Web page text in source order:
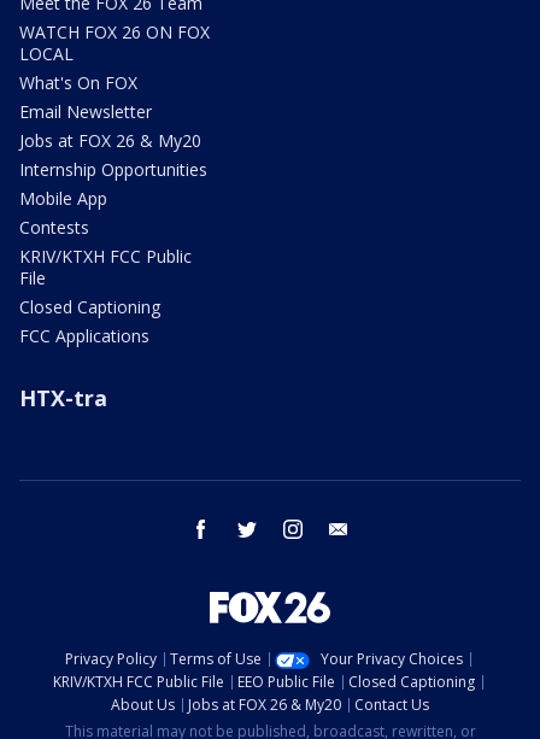
WATCH FOX 26 ON FOX
LOCAL
What's On FOX
Email Newsletter
Jobs at FOX 26 & My20
Internship Opportunities
Mobile App
Contests
KRIV/KTXH FCC Public
File
Closed Captioning
FCC Applications
HTX-tra
facebook twitter instagram
Privacy Policy Terms of Use
Your Privacy Choices
KRIV/KTXH FCC Public File
EEO Public File
Closed Captioning
About Us
Jobs at FOX 26 & My20
Contact Us
This material may not be published, broadcast, rewritten, or